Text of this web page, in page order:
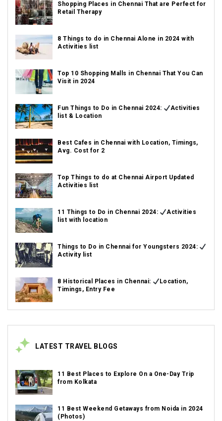
Shopping Places in Chennai That are Perfect for
Retail Therapy
8 Things to do in Chennai Alone in 2024 with
Activities list
Top 10 Shopping Malls in Chennai That You Can
Visit in 2024
Fun Things to Do in Chennai 2024:
Activities
list & Location
Best Cafes in Chennai with Location, Timings,
Avg. Cost for 2
Top Things to do at Chennai Airport Updated
Activities list
11 Things to Do in Chennai 2024:
Activities
list with location
Things to Do in Chennai for Youngsters 2024:
Activity list
8 Historical Places in Chennai:
Location,
Timings, Entry Fee
LATEST TRAVEL BLOGS
11 Best Places to Explore On a One-Day Trip
from Kolkata
11 Best Weekend Getaways from Noida in 2024
(Photos)